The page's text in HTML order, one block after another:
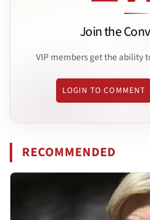
Join the
VIP members get the ability
LOGIN TO COMMENT
RECOMMENDED